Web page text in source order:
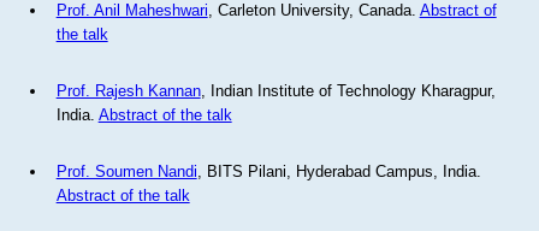
Prof. Anil Maheshwari, Carleton University, Canada. Abstract of
the talk
Prof. Rajesh Kannan, Indian Institute of Technology Kharagpur,
India. Abstract of the talk
Prof. Soumen Nandi , BITS Pilani, Hyderabad Campus, India.
Abstract of the talk